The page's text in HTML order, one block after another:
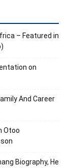
– Featured in
on
And Career
Otoo
Biography, He